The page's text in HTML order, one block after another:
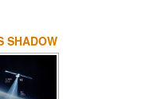
SHADOW